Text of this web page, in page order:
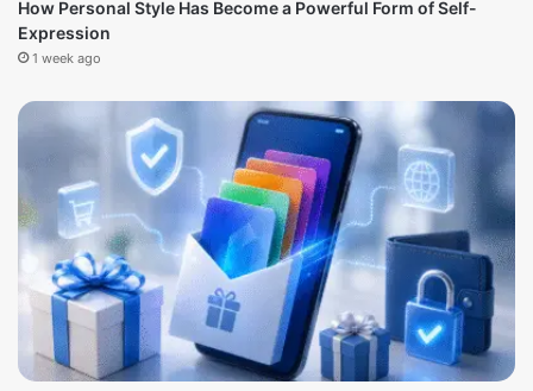
How Personal Style Has Become a Powerful Form of Self-
Expression
1 week ago